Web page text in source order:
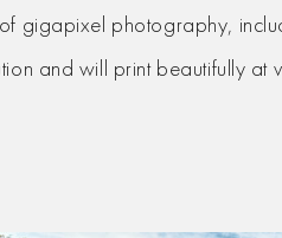
gigapixel photography,
and will print beautifully at